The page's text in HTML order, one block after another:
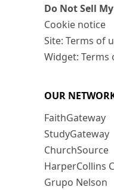
Do Not Sell
Cookie notice
Site: Terms of
Widget: Terms
OUR
FaithGateway
StudyGateway
ChurchSource
HarperCollins
Grupo Nelson